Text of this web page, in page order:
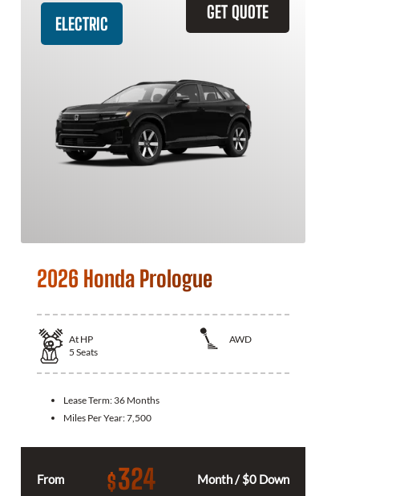
GET QUOTE
ELECTRIC
2026 Honda Prologue
At HP
AWD
5 Seats
Lease Term: 36 Months
Miles Per Year:7,500
From $324 Month / $0 Down